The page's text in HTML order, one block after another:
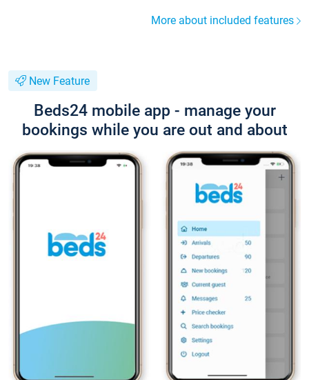
More about included features
New Feature
Beds24 mobile app - manage your
bookings while you are out and about